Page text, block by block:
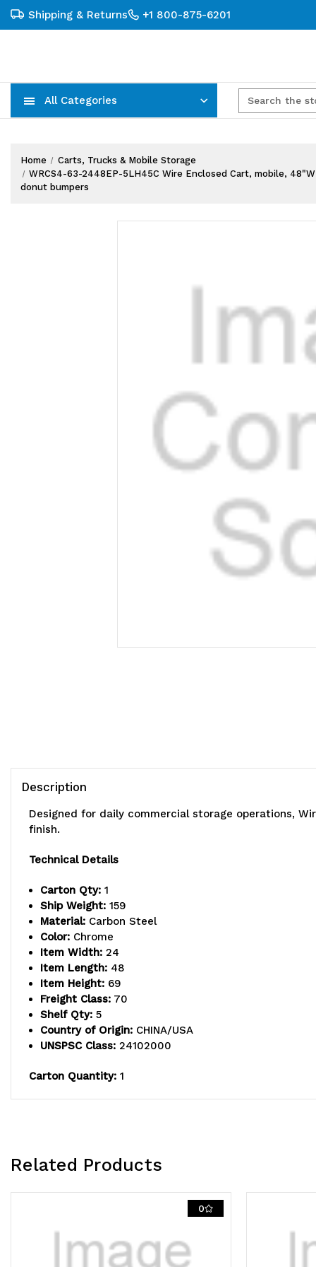
Shipping & Returns +1 800-875-6201
All Categories
Home
Carts, Trucks & Mobile Storage
WRCS4-63-2448EP-5LH45C Wire Enclosed Cart, mobile,
donut bumpers
Description
Designed for daily commercial storage operations,
finish.
Technical Details
Carton Qty: 1
Ship Weight: 159
Material: Carbon Steel
Color: Chrome
Item Width: 24
Item Length: 48
Item Height: 69
Freight Class: 70
Shelf Qty: 5
Country of Origin: CHINA/USA
UNSPSC Class: 24102000
Carton Quantity: 1
Related Products
0